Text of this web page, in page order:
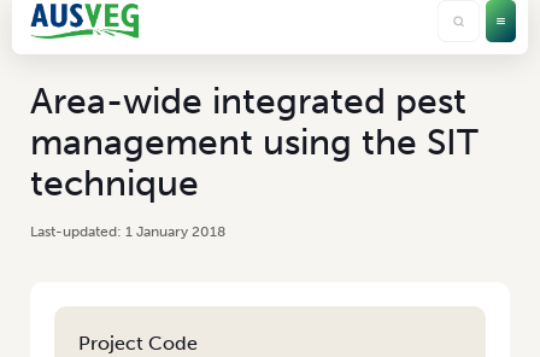
Area-wide integrated pest
management using the SIT
technique
1 January 2018
Project Code